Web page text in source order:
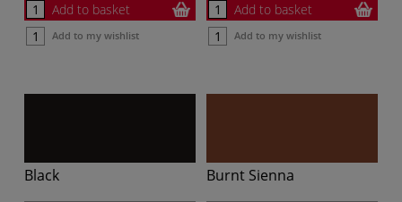
Add to basket
Add to my wishlist
Add to basket
Add to my wishlist
Black Burnt Sienna